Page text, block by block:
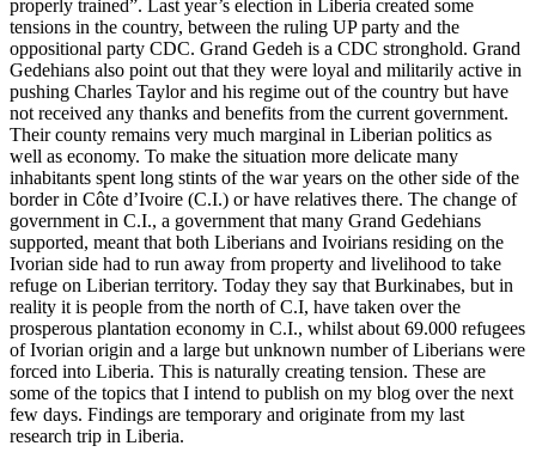
properly trained”. Last year’s election in Liberia created some
tensions in the country, between the ruling UP party and the
oppositional party CDC. Grand Gedeh is a CDC stronghold. Grand
Gedehians also point out that they were loyal and militarily active in
pushing Charles Taylor and his regime out of the country but have
not received any thanks and benefits from the current government.
Their county remains very much marginal in Liberian politics as
well as economy. To make the situation more delicate many
inhabitants spent long stints of the war years on the other side of the
border in Côte d’Ivoire (C.I.) or have relatives there. The change of
government in C.I., a government that many Grand Gedehians
supported, meant that both Liberians and Ivoirians residing on the
Ivorian side had to run away from property and livelihood to take
refuge on Liberian territory. Today they say that Burkinabes, but in
reality it is people from the north of C.I, have taken over the
prosperous plantation economy in C.I., whilst about 69.000 refugees
of Ivorian origin and a large but unknown number of Liberians were
forced into Liberia. This is naturally creating tension. These are
some of the topics that I intend to publish on my blog over the next
few days. Findings are temporary and originate from my last
research trip in Liberia.